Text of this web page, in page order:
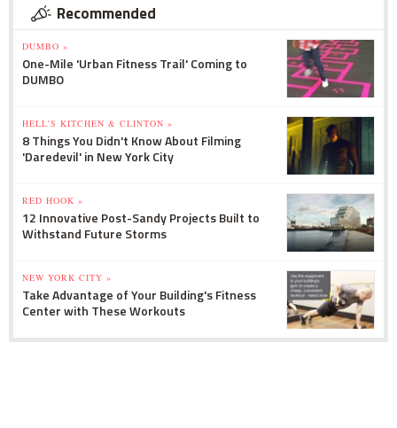
Recommended
DUMBO »
One-Mile 'Urban Fitness Trail' Coming to
DUMBO
HELL'S KITCHEN & CLINTON »
8 Things You Didn't Know About Filming
'Daredevil' in New York City
RED HOOK »
12 Innovative Post-Sandy Projects Built to
Withstand Future Storms
NEW YORK CITY »
Take Advantage of Your Building's Fitness
Center with These Workouts